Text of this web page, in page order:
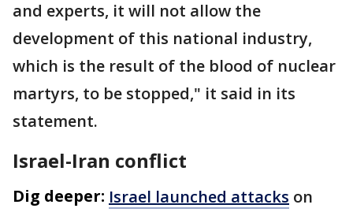
and experts, it will not allow the
development of this national industry,
which is the result of the blood of nuclear
martyrs, to be stopped," it said in its
statement.
Israel-Iran conflict
Dig deeper: Israel launched attacks on